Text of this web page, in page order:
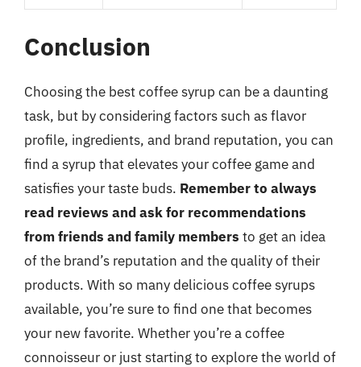
Conclusion
Choosing the best coffee syrup can be a daunting
task, but by considering factors such as flavor
profile, ingredients, and brand reputation, you can
find a syrup that elevates your coffee game and
satisfies your taste buds. Remember to always
read reviews and ask for recommendations
from friends and family members to get an idea
of the brand’s reputation and the quality of their
products. With so many delicious coffee syrups
available, you’re sure to find one that becomes
your new favorite. Whether you’re a coffee
connoisseur or just starting to explore the world of